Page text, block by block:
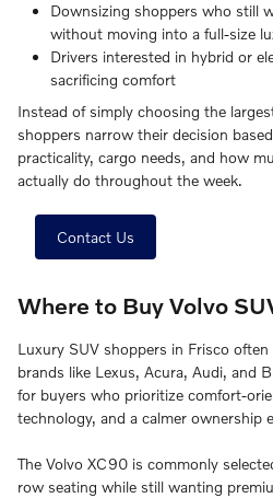
Downsizing shoppers who still
without moving into a full-size
Drivers interested in hybrid or
sacrificing comfort
Instead of simply choosing the
shoppers narrow their decision
practicality, cargo needs, and how
actually do throughout the week.
Contact Us
Where to Buy Volvo
Luxury SUV shoppers in Frisco
brands like Lexus, Acura, Audi, and
for buyers who prioritize comfort-
technology, and a calmer ownership
The Volvo XC90 is commonly
row seating while still wanting